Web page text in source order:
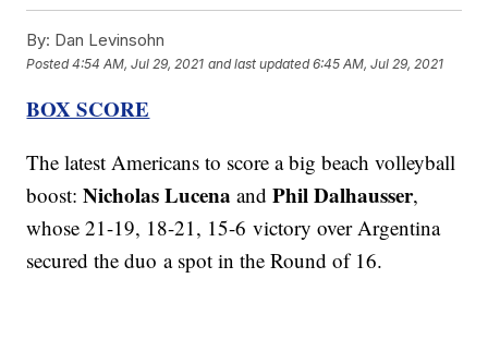
By: Dan Levinsohn
Posted4:54 AM, Jul 29, 2021 and last updated 6:45 AM, Jul 29, 2021
BOX SCORE
The latest Americans to score a big beach volleyball
boost:Nicholas Lucena andPhil Dalhausser,
whose 21-19, 18-21, 15-6 victory over Argentina
secured the duo a spot in the Round of 16.